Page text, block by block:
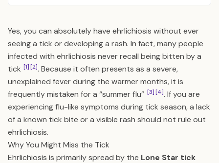
Yes, you can absolutely have ehrlichiosis without ever
seeing a tick or developing a rash. In fact, many people
infected with ehrlichiosis never recall being bitten by a
tick [1][2]. Because it often presents as a severe,
unexplained fever during the warmer months, it is
frequently mistaken for a “summer flu” [3][4]. If you are
experiencing flu-like symptoms during tick season, a lack
of a known tick bite or a visible rash should not rule out
ehrlichiosis.
Why You Might Miss the Tick
Ehrlichiosis is primarily spread by the Lone Star tick